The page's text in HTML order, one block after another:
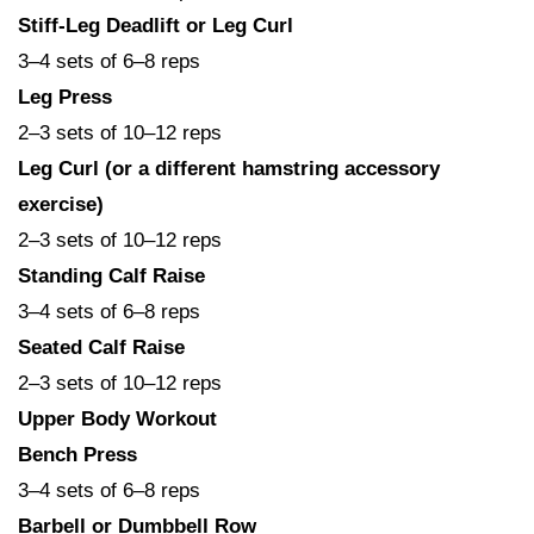
Stiff-Leg Deadlift or Leg Curl
3–4 sets of 6–8 reps
Leg Press
2–3 sets of 10–12 reps
Leg Curl (or a different hamstring accessory
exercise)
2–3 sets of 10–12 reps
Standing Calf Raise
3–4 sets of 6–8 reps
Seated Calf Raise
2–3 sets of 10–12 reps
Upper Body Workout
Bench Press
3–4 sets of 6–8 reps
Barbell or Dumbbell Row